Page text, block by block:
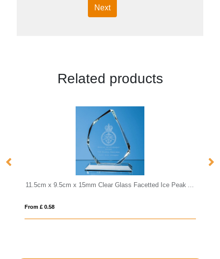
Next
Related products
11.5cm x 9.5cm x 15mm Clear Glass Facetted Ice Peak Award 15cm Optical Crystal